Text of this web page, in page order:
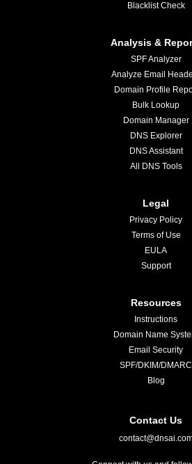
Blacklist Check
Analysis &
SPF Analyzer
Analyze Email
Domain Profile
Bulk Lookup
Domain Manager
DNS Explorer
DNS Assistant
All DNS Tools
Legal
Privacy Policy
Terms of Use
EULA
Support
Resources
Instructions
Domain Name
Email Security
SPF/DKIM/DMARC
Blog
Contact Us